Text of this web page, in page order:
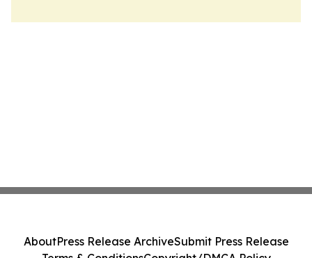
AboutPress Release ArchiveSubmit Press Release